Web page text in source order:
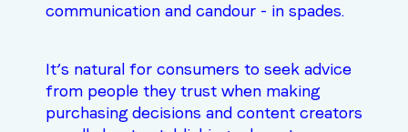
communication and candour - in spades.
It’s natural for consumers to seek advice
from people they trust when making
purchasing decisions and content creators